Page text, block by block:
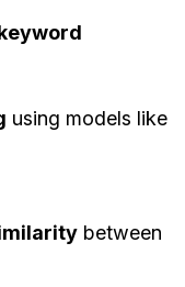
using models like
between